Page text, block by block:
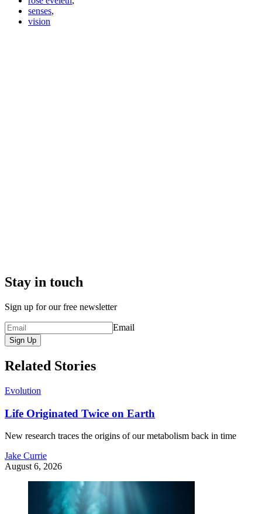
senses,
vision
Stay in touch
Sign up for our free newsletter
Email
Sign Up
Related Stories
Evolution
Life Originated Twice on Earth
New research traces the origins of our metabolism back in time
Jake Currie
August 6, 2026